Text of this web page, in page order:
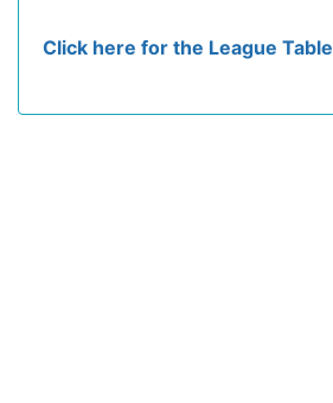
Click here for the League Table